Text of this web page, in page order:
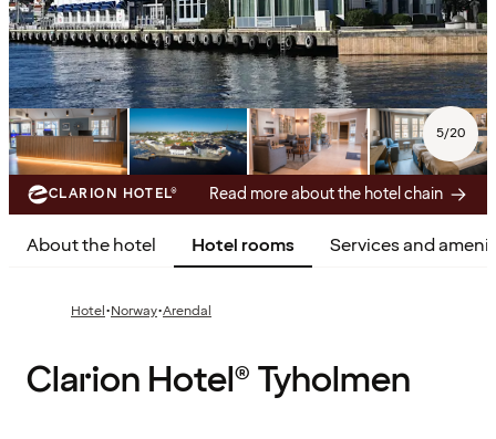
5/20
CLARION HOTEL® Read more about the hotel chain
About the hotel Hotel rooms Services and
Hotel·Norway·Arendal
Clarion Hotel® Tyholmen